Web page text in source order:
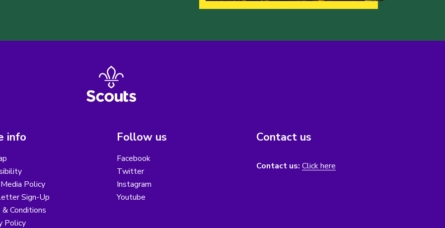
info
Policy
Sign-Up
Conditions
Policy
Follow us
Facebook
Twitter
Instagram
Youtube
Contact us
Contact us: Click here